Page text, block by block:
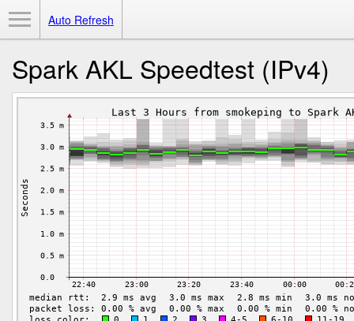
Auto Refresh
Spark AKL Speedtest (IPv4)